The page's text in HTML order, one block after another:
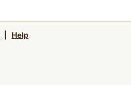
Help